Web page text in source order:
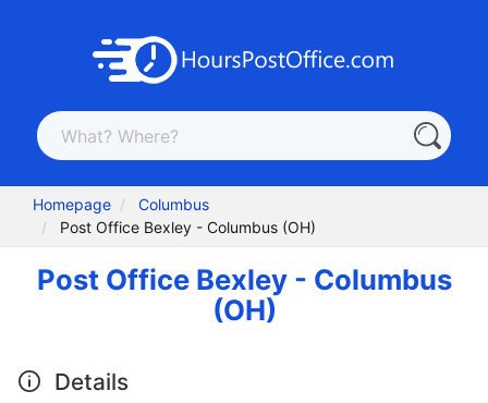
Homepage
Columbus
Post Office Bexley - Columbus (OH)
Post Office Bexley - Columbus
(OH)
Details